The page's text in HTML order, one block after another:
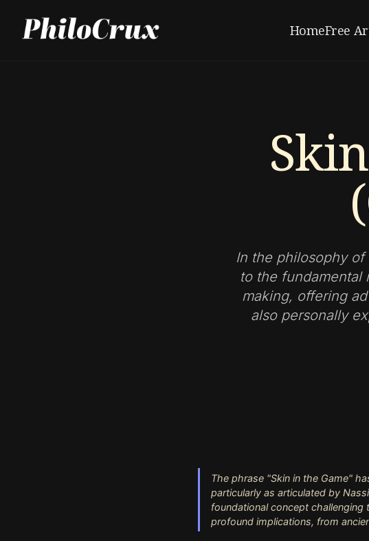
HomeFree
In the philosophy
to the fundamental
making, offering
also personally
The phrase "Skin in the Game"
particularly as articulated by
foundational concept
profound implications, from